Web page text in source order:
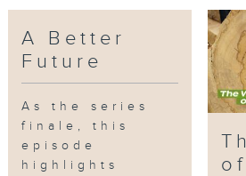
in the next
sustainable, tree-
all.
Find out
https://www.rthk.hk/tv/
Every Wednesday |
A Better
Future
As the series
finale, this
episode
highlights